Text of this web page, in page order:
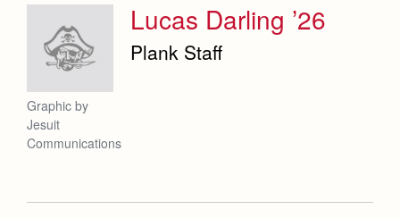
Lucas Darling ’26
Plank Staff
Graphic by
Jesuit
Communications